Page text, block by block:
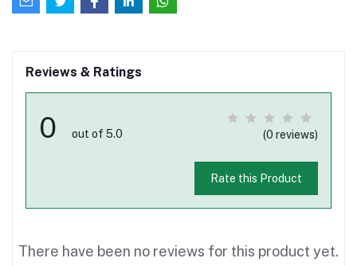
Reviews & Ratings
0 out of 5.0 (0 reviews)
Rate this Product
There have been no reviews for this product yet.